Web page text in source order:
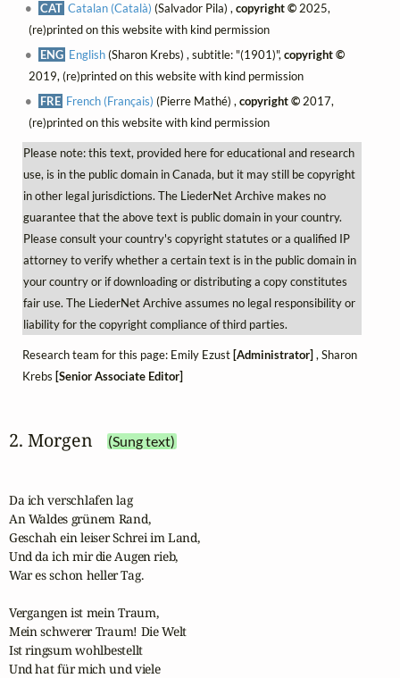
CAT Catalan (Català) (Salvador Pila) ,copyright © 2025,
(re)printed on this website with kind permission
ENG English(Sharon Krebs) , subtitle: "(1901)",copyright ©
2019, (re)printed on this website with kind permission
FRE French (Français) (Pierre Mathé) ,copyright © 2017,
(re)printed on this website with kind permission
Please note: this text, provided here for educational and research
use, is in the public domain in Canada, but it may still be copyright
in other legal jurisdictions. The LiederNet Archive makes no
guarantee that the above text is public domain in your country.
Please consult your country's copyright statutes or a qualified IP
attorney to verify whether a certain text is in the public domain in
your country or if downloading or distributing a copy constitutes
fair use. The LiederNet Archive assumes no legal responsibility or
liability for the copyright compliance of third parties.
Research team for this page: Emily Ezust [Administrator] , Sharon
Krebs [Senior Associate Editor]
2. Morgen (Sung text)
Da ich verschlafen lag
An Waldes grünem Rand,
Geschah ein leiser Schrei im Land,
Und da ich mir die Augen rieb,
War es schon heller Tag.
Vergangen ist mein Traum,
Mein schwerer Traum! Die Welt
Ist ringsum wohlbestellt
Und hat für mich und viele